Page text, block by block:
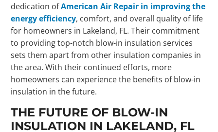
dedication ofAmerican Air Repair in improving the
energy efficiency, comfort, and overall quality of life
for homeowners in Lakeland, FL. Their commitment
to providing top-notch blow-in insulation services
sets them apart from other insulation companies in
the area. With their continued efforts, more
homeowners can experience the benefits of blow-in
insulation in the future.
THE FUTURE OF BLOW-IN
INSULATION IN LAKELAND, FL